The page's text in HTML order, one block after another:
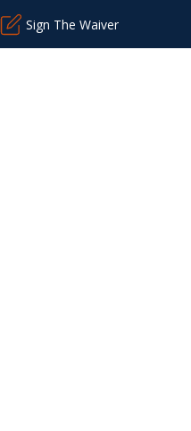
Sign The Waiver